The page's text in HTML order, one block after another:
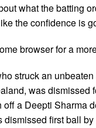
what the batting
the confidence is
browser for a
struck an
was dismissed
a Deepti Sharma
dismissed first ball